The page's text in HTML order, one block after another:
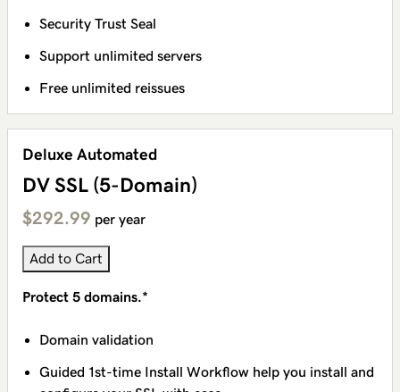
Security Trust Seal
Support unlimited servers
Free unlimited reissues
Deluxe Automated
DV SSL (5-Domain)
$292.99 per year
Add to Cart
Protect 5 domains.*
Domain validation
Guided 1st-time Install Workflow help you install and